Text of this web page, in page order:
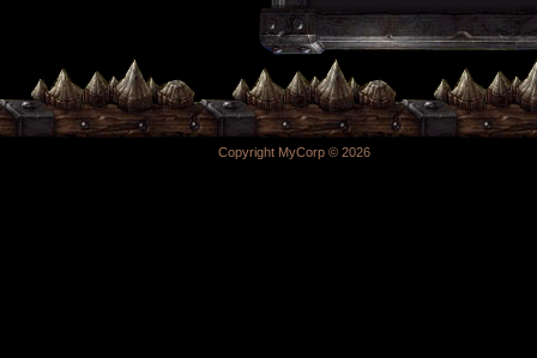
Copyright MyCorp © 2026